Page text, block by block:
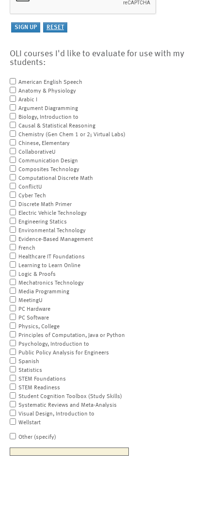
OLI courses I'd like to evaluate for use with my
students:
American English Speech
Anatomy & Physiology
Arabic I
Argument Diagramming
Biology, Introduction to
Causal & Statistical Reasoning
Chemistry (Gen Chem 1 or 2; Virtual Labs)
Chinese, Elementary
CollaborativeU
Communication Design
Composites Technology
Computational Discrete Math
ConflictU
Cyber Tech
Discrete Math Primer
Electric Vehicle Technology
Engineering Statics
Environmental Technology
Evidence-Based Management
French
Healthcare IT Foundations
Learning to Learn Online
Logic & Proofs
Mechatronics Technology
Media Programming
MeetingU
PC Hardware
PC Software
Physics, College
Principles of Computation, Java or Python
Psychology, Introduction to
Public Policy Analysis for Engineers
Spanish
Statistics
STEM Foundations
STEM Readiness
Student Cognition Toolbox (Study Skills)
Systematic Reviews and Meta-Analysis
Visual Design, Introduction to
Wellstart
Other (specify)